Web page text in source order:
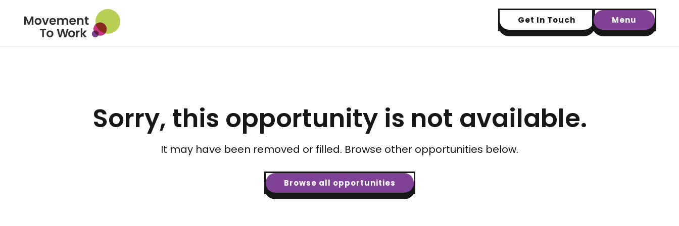
Get In Touch Menu
Sorry, this opportunity is not available.
It may have been removed or filled. Browse other opportunities below.
Browse all opportunities